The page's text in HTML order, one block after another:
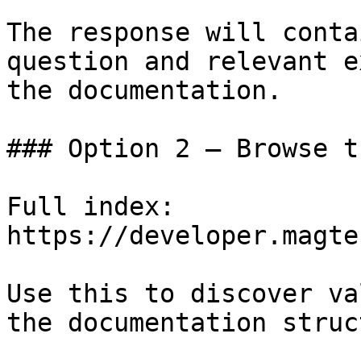
The response will
question and relevant
the documentation.
### Option 2 — Browse
Full index:
https://
Use this to discover
the documentation